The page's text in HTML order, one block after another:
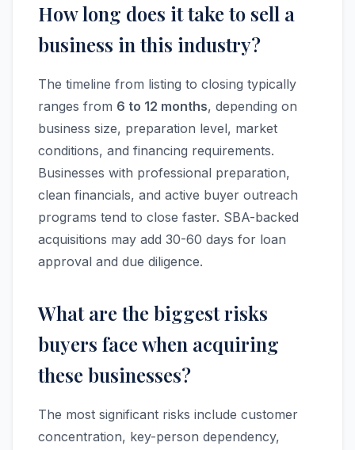
How long does it take to sell a
business in this industry?
The timeline from listing to closing typically
ranges from 6 to 12 months, depending on
business size, preparation level, market
conditions, and financing requirements.
Businesses with professional preparation,
clean financials, and active buyer outreach
programs tend to close faster. SBA-backed
acquisitions may add 30-60 days for loan
approval and due diligence.
What are the biggest risks
buyers face when acquiring
these businesses?
The most significant risks include customer
concentration, key-person dependency,